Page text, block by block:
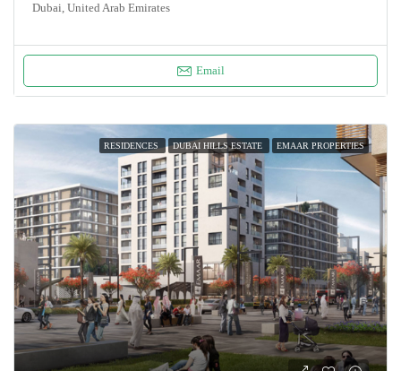
Dubai, United Arab Emirates
Email
RESIDENCES DUBAI HILLS ESTATE EMAAR PROPERTIES